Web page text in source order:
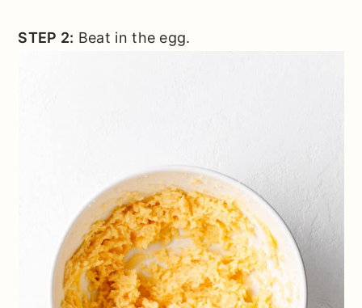
STEP 2: Beat in the egg.